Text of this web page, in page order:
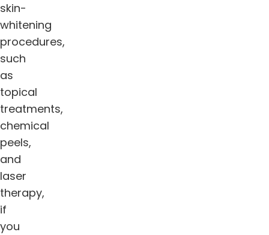
skin-
whitening
procedures,
such
as
topical
treatments,
chemical
peels,
and
laser
therapy,
if
you